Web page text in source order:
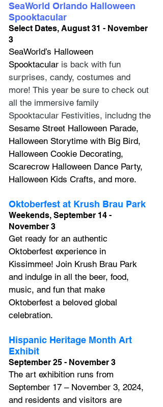
SeaWorld Orlando Halloween
Spooktacular
Select Dates, August 31 - November
3
SeaWorld’s Halloween
Spooktacular is back with fun
surprises, candy, costumes and
more! This year be sure to check out
all the immersive family
Spooktacular Festivities, includng the
Sesame Street Halloween Parade,
Halloween Storytime with Big Bird,
Halloween Cookie Decorating,
Scarecrow Halloween Dance Party,
Halloween Kids Crafts, and more.
Oktoberfest at Krush Brau Park
Weekends, September 14 -
November 3
Get ready for an authentic
Oktoberfest experience in
Kissimmee! Join Krush Brau Park
and indulge in all the beer, food,
music, and fun that make
Oktoberfest a beloved global
celebration.
Hispanic Heritage Month Art
Exhibit
September 25 - November 3
The art exhibition runs from
September 17 – November 3, 2024,
and residents and visitors are